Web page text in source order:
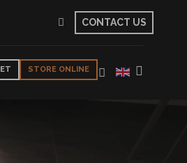
CONTACT US
STORE ONLINE